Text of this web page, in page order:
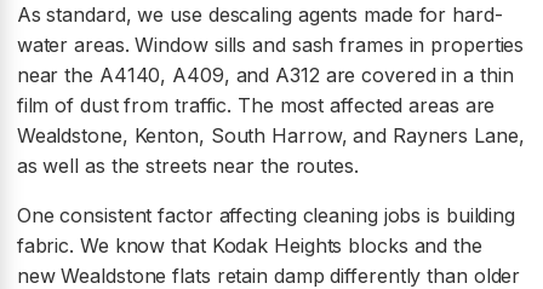
As standard, we use descaling agents made for hard-
water areas. Window sills and sash frames in properties
near the A4140, A409, and A312 are covered in a thin
film of dust from traffic. The most affected areas are
Wealdstone, Kenton, South Harrow, and Rayners Lane,
as well as the streets near the routes.
One consistent factor affecting cleaning jobs is building
fabric. We know that Kodak Heights blocks and the
new Wealdstone flats retain damp differently than older